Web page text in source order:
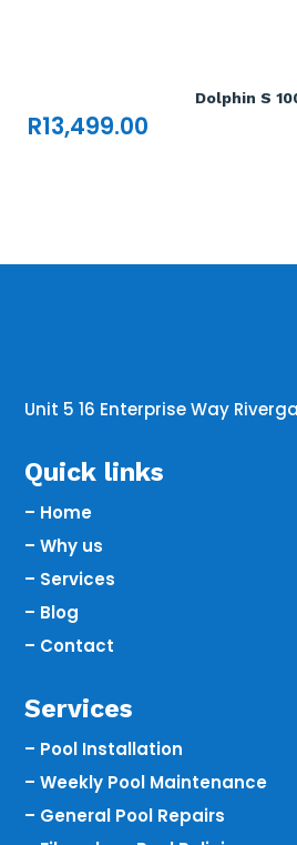
Dolphin S
R13,499.00
Unit 5 16 Enterprise Way
Quick links
– Home
– Why us
– Services
– Blog
– Contact
Services
– Pool Installation
– Weekly Pool Maintenance
– General Pool Repairs